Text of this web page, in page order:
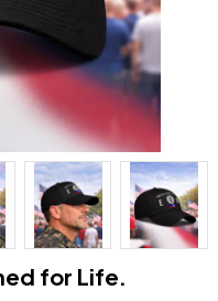
for Life.